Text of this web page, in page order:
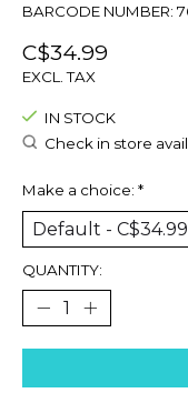
BARCODE NUMBER:
C$34.99
EXCL. TAX
IN STOCK
Check in store
Make a choice: *
QUANTITY: